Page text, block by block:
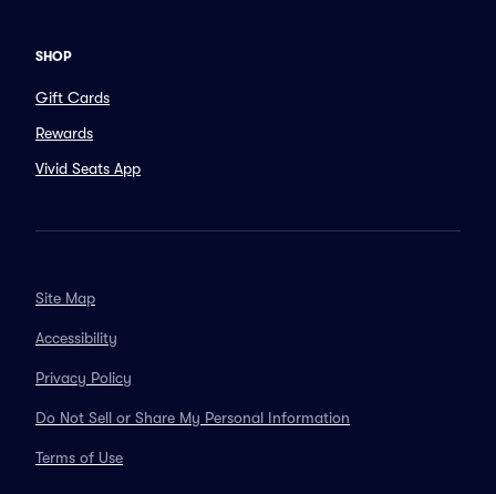
SHOP
Gift Cards
Rewards
Vivid Seats App
Site Map
Accessibility
Privacy Policy
Do Not Sell or Share My Personal Information
Terms of Use